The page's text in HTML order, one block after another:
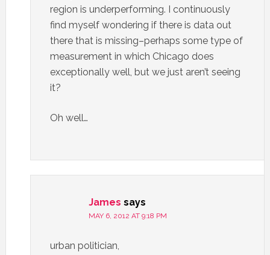
region is underperforming. I continuously
find myself wondering if there is data out
there that is missing–perhaps some type of
measurement in which Chicago does
exceptionally well, but we just aren’t seeing
it?
Oh well…
James says
MAY 6, 2012 AT 9:18 PM
urban politician,